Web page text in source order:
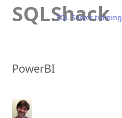
SQLShack
SQL Server training
PowerBI